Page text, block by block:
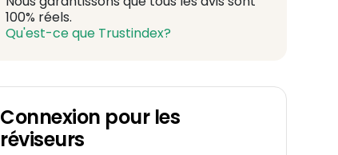
100% réels.
Qu'est-ce que Trustindex?
Connexion pour les
réviseurs